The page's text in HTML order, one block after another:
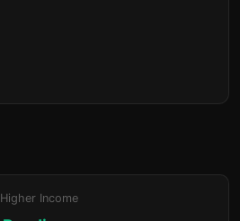
Higher Income